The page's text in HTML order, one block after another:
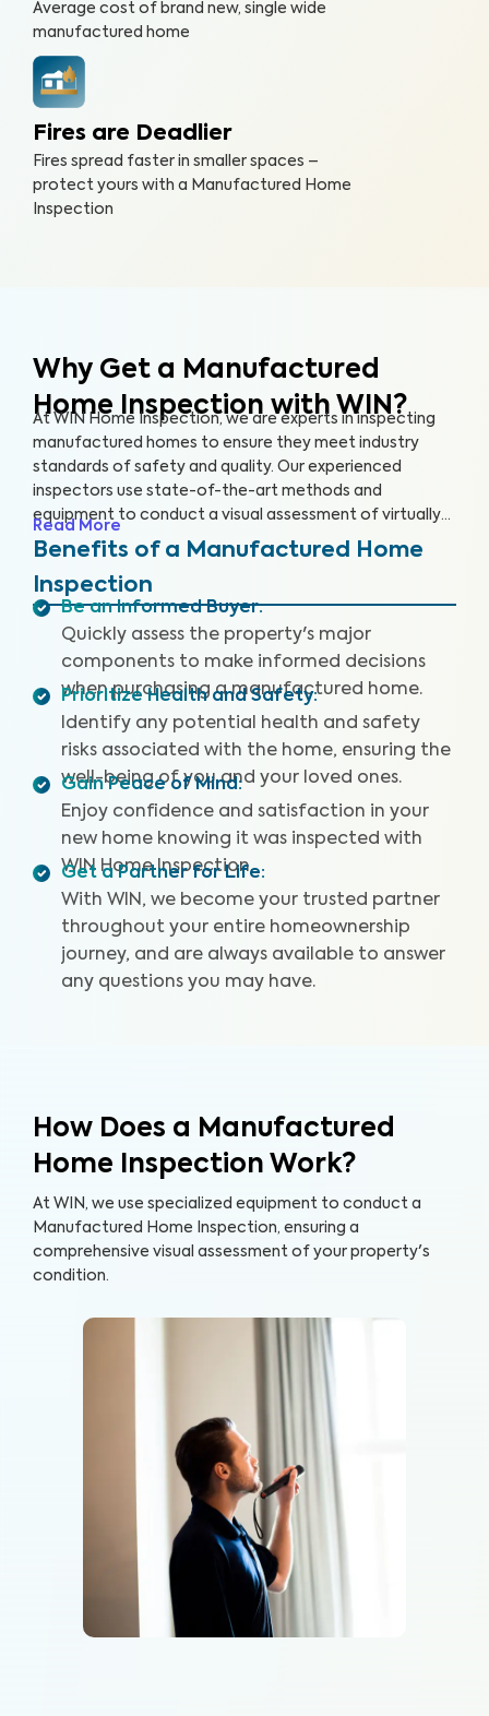
Average cost of brand new, single wide
manufactured home
Fires are Deadlier
Fires spread faster in smaller spaces –
protect yours with a Manufactured Home
Inspection
Why Get a Manufactured
Home Inspection with WIN?
At WIN Home Inspection, we are experts in inspecting
manufactured homes to ensure they meet industry
standards of safety and quality. Our experienced
inspectors use state-of-the-art methods and
equipment to conduct a visual assessment of virtually
every detail of your home, from the structure to the
heating, cooling, and flooring. Our qualified inspectors
identify potential safety hazards and future problems
that could impact your home's value.
Read More
Benefits of a Manufactured Home
Inspection
Be an Informed Buyer:
Quickly assess the property's major
components to make informed decisions
when purchasing a manufactured home.
Prioritize Health and Safety:
Identify any potential health and safety
risks associated with the home, ensuring the
well-being of you and your loved ones.
Gain Peace of Mind :
Enjoy confidence and satisfaction in your
new home knowing it was inspected with
WIN Home Inspection.
Get a Partner for Life:
With WIN, we become your trusted partner
throughout your entire homeownership
journey, and are always available to answer
any questions you may have.
How Does a Manufactured
Home Inspection Work?
At WIN, we use specialized equipment to conduct a
Manufactured Home Inspection, ensuring a
comprehensive visual assessment of your property's
condition.